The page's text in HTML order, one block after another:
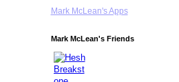
Mark McLean's Apps
Mark McLean's Friends